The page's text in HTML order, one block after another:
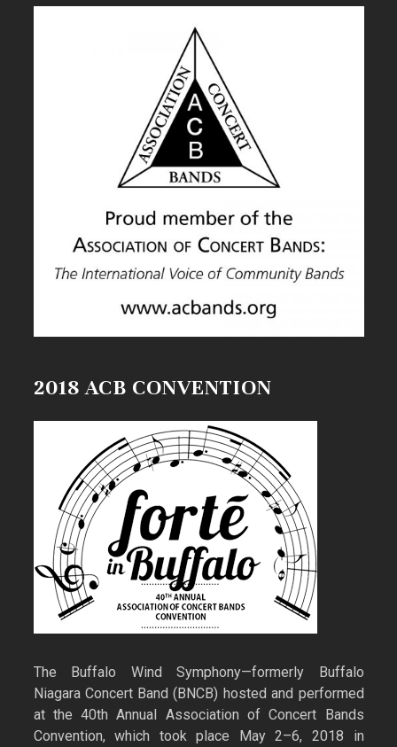
2018 ACB CONVENTION
The Buffalo Wind Symphony—formerly Buffalo
Niagara Concert Band (BNCB) hosted and performed
at the 40th Annual Association of Concert Bands
Convention, which took place May 2–6, 2018 in